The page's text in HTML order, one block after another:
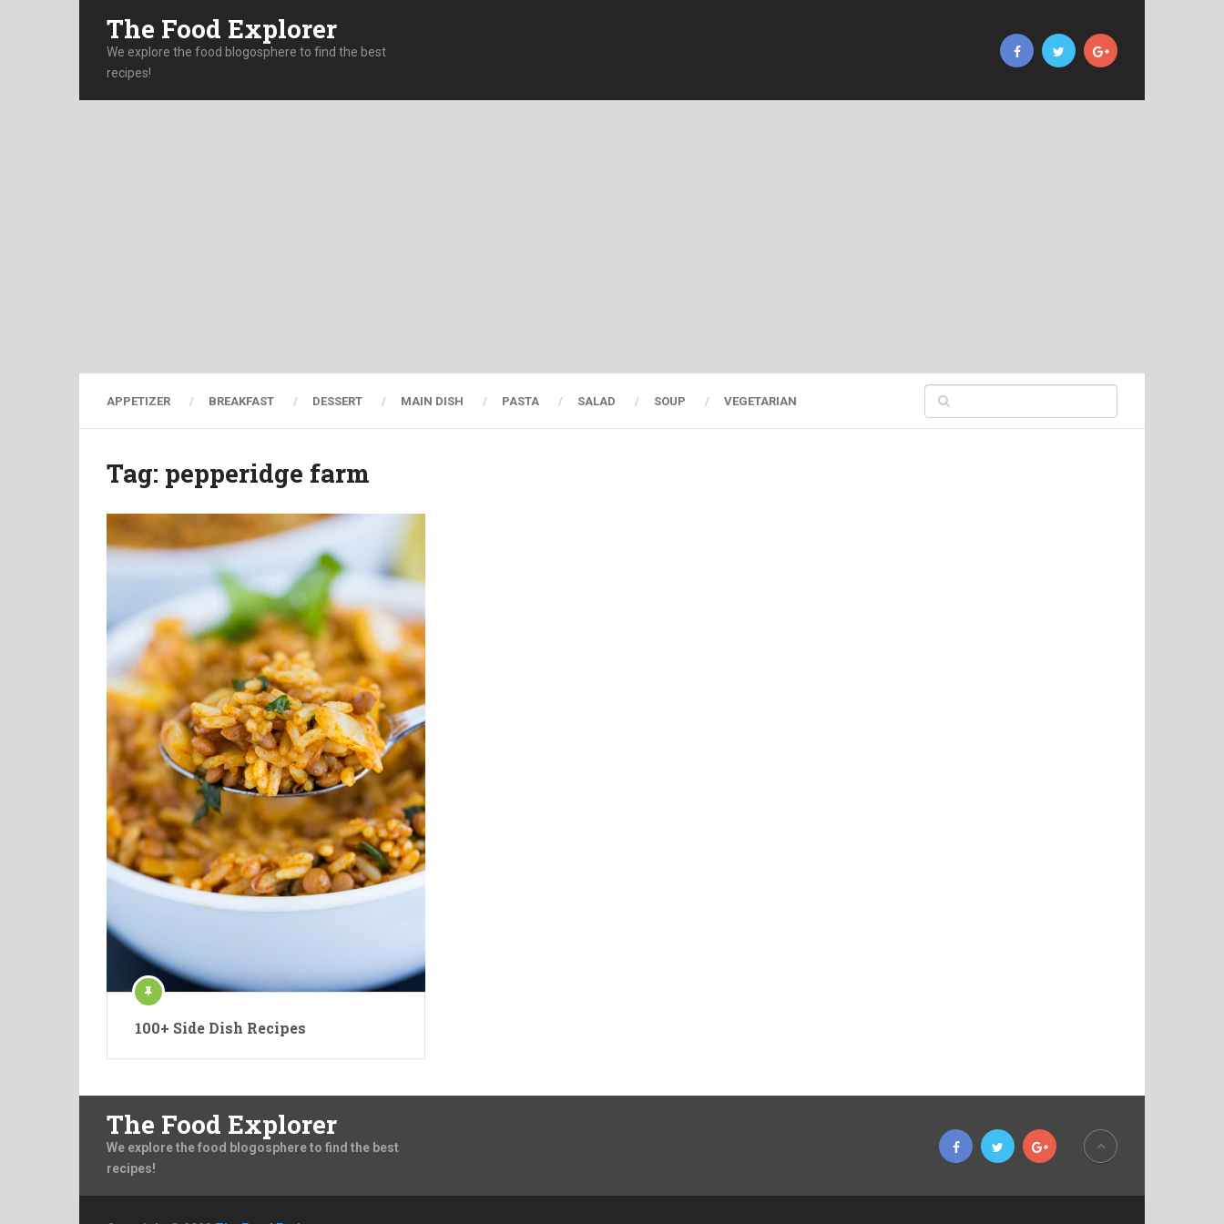
The Food Explorer
We explore the food blogosphere to find the best
recipes!
APPETIZER BREAKFAST DESSERT MAIN DISH PASTA SALAD SOUP VEGETARIAN
Tag: pepperidge farm
100+ Side Dish Recipes
The Food Explorer
We explore the food blogosphere to find the best
recipes!